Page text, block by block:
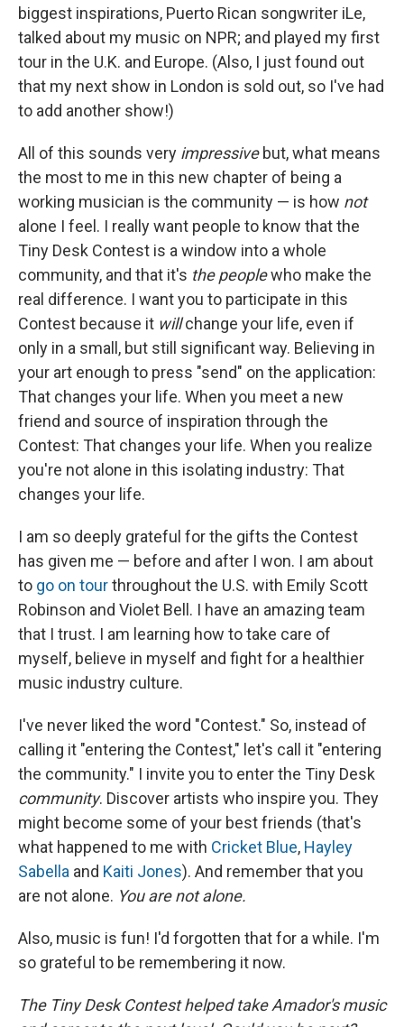
biggest inspirations, Puerto Rican songwriter iLe,
talked about my music on NPR; and played my first
tour in the U.K. and Europe. (Also, I just found out
that my next show in London is sold out, so I've had
to add another show!)
All of this sounds very impressivebut, what means
the most to me in this new chapter of being a
working musician is the community — is how not
alone I feel. I really want people to know that the
Tiny Desk Contest is a window into a whole
community, and that it's the peoplewho make the
real difference. I want you to participate in this
Contest because it willchange your life, even if
only in a small, but still significant way. Believing in
your art enough to press "send" on the application:
That changes your life. When you meet a new
friend and source of inspiration through the
Contest: That changes your life. When you realize
you're not alone in this isolating industry: That
changes your life.
I am so deeply grateful for the gifts the Contest
has given me — before and after I won. I am about
to go on tourthroughout the U.S. with Emily Scott
Robinson and Violet Bell. I have an amazing team
that I trust. I am learning how to take care of
myself, believe in myself and fight for a healthier
music industry culture.
I've never liked the word "Contest." So, instead of
calling it "entering the Contest," let's call it "entering
the community." I invite you to enter the Tiny Desk
community. Discover artists who inspire you. They
might become some of your best friends (that's
what happened to me with Cricket Blue, Hayley
Sabella and Kaiti Jones). And remember that you
are not alone. You are not alone.
Also, music is fun! I'd forgotten that for a while. I'm
so grateful to be remembering it now.
The Tiny Desk Contest helped take Amador's music